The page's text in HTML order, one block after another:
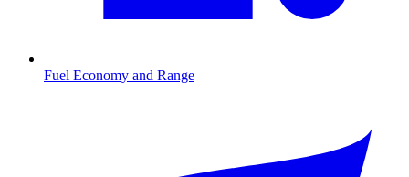
Fuel Economy and Range